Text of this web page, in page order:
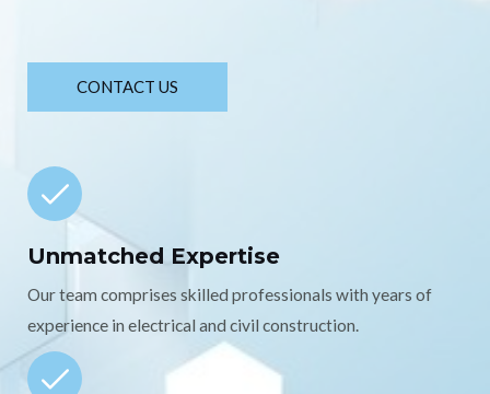
CONTACT US
Unmatched Expertise
Our team comprises skilled professionals with years of
experience in electrical and civil construction.